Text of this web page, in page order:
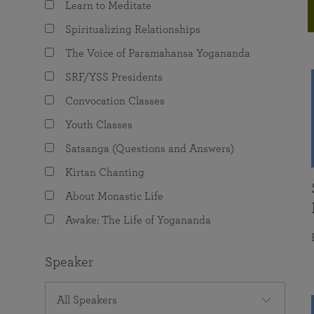
The Value of Group Meditation
Programs for Young Adults
joy that come from attunement with the
Learn to Meditate
Spiritualizing Relationships
The Voice of Paramahansa Yogananda
SRF/YSS Presidents
Convocation Classes
Youth Classes
Satsanga (Questions and Answers)
Kirtan Chanting
About Monastic Life
Awake: The Life of Yogananda
Speaker
All Speakers